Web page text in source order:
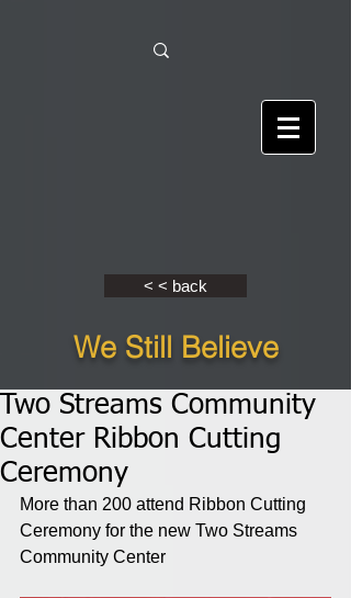
< < back
We Still Believe
Two Streams Community
Center Ribbon Cutting
Ceremony
More than 200 attend Ribbon Cutting
Ceremony for the new Two Streams
Community Center